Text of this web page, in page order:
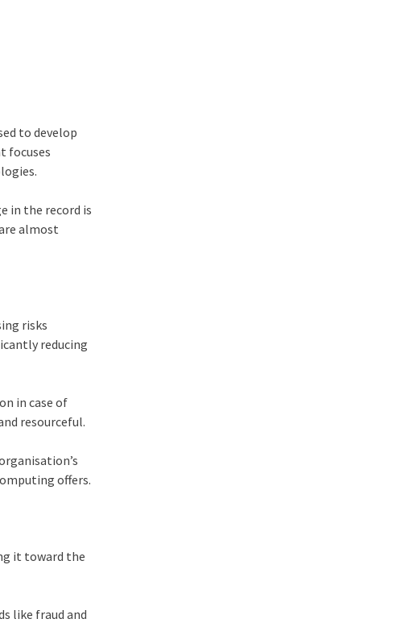
to develop
focuses
in the record is
almost
risks
reducing
in case of
resourceful.
offers.
it toward the
like fraud and